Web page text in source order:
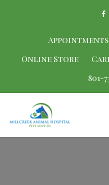
Appointments
Online Store
801-